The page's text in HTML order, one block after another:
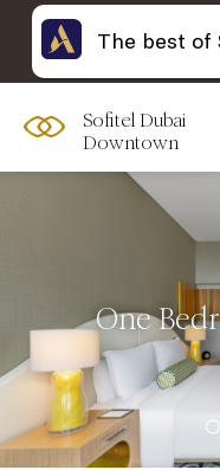
Sofitel Dubai
Downtown
One
The best of